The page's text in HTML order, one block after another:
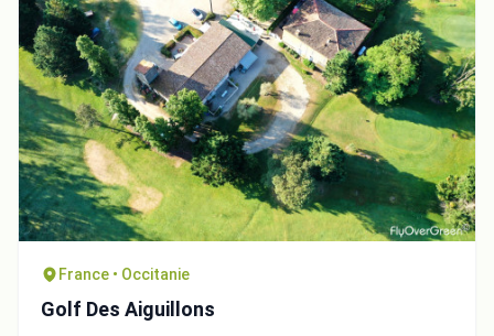
France • Occitanie
Golf Des Aiguillons